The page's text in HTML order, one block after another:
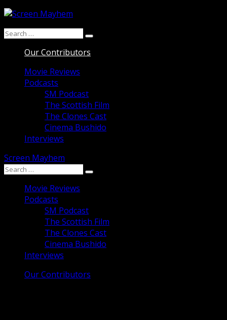
Skip
content
Search
Search
Our Contributors
Movie Reviews
Podcasts
SM Podcast
The Scottish Film
The Clones Cast
Cinema Bushido
Interviews
Screen Mayhem
Search
Search
Movie Reviews
Podcasts
SM Podcast
The Scottish Film
The Clones Cast
Cinema Bushido
Interviews
Our Contributors